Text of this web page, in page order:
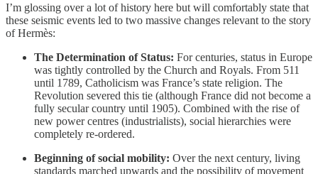
I’m glossing over a lot of history here but will comfortably state that
these seismic events led to two massive changes relevant to the story
of Hermès:
The Determination of Status: For centuries, status in Europe
was tightly controlled by the Church and Royals. From 511
until 1789, Catholicism was France’s state religion. The
Revolution severed this tie (although France did not become a
fully secular country until 1905). Combined with the rise of
new power centres (industrialists), social hierarchies were
completely re-ordered.
Beginning of social mobility: Over the next century, living
standards marched upwards and the possibility of movement